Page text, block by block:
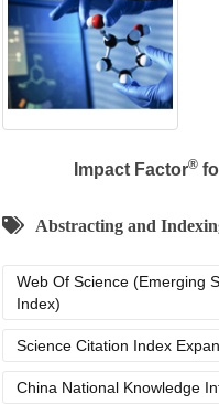
Impact Factor®
Abstracting and
Web Of Science (Emerging
Index)
Science Citation Index
China National Knowledge